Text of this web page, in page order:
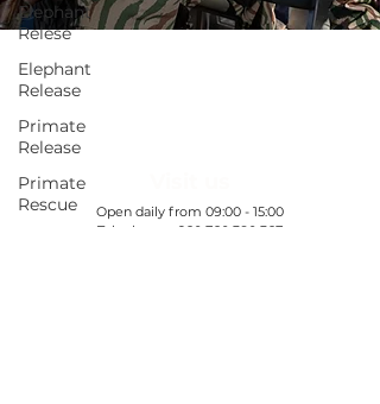
Elephant
Relese
Elephant
Release
Primate
Release
Primate
Rescue
​Open daily from 09:00 - 15:00
Telephone:
+260 760 380 367